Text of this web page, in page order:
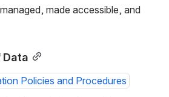
made accessible, and
Policies and Procedures